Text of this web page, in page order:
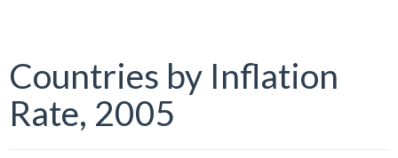
Countries by Inflation
Rate, 2005